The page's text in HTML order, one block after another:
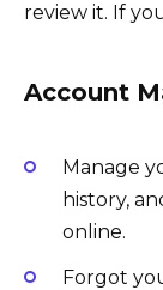
review it. If
Account
Manage
history,
online.
Forgot